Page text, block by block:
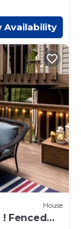
Availability
House
! Fenced